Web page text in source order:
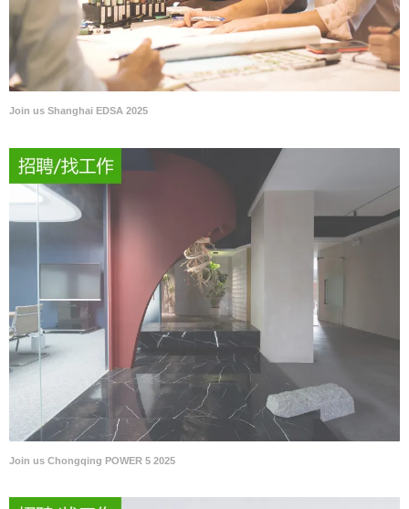
Join us Shanghai EDSA 2025
Join us Chongqing POWER 5 2025